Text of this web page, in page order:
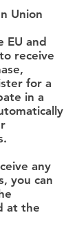
Union
EU and
receive
for a
in a
any
you can
at the